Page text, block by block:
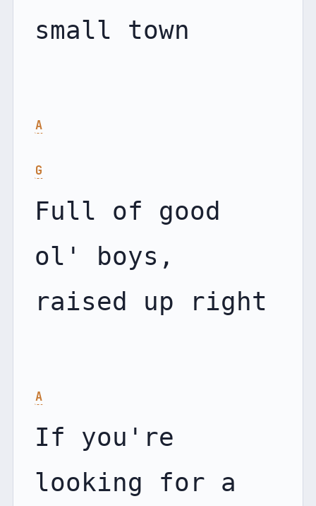
small town
A
G
Full of good
ol' boys,
raised up right
A
If you're
looking for a